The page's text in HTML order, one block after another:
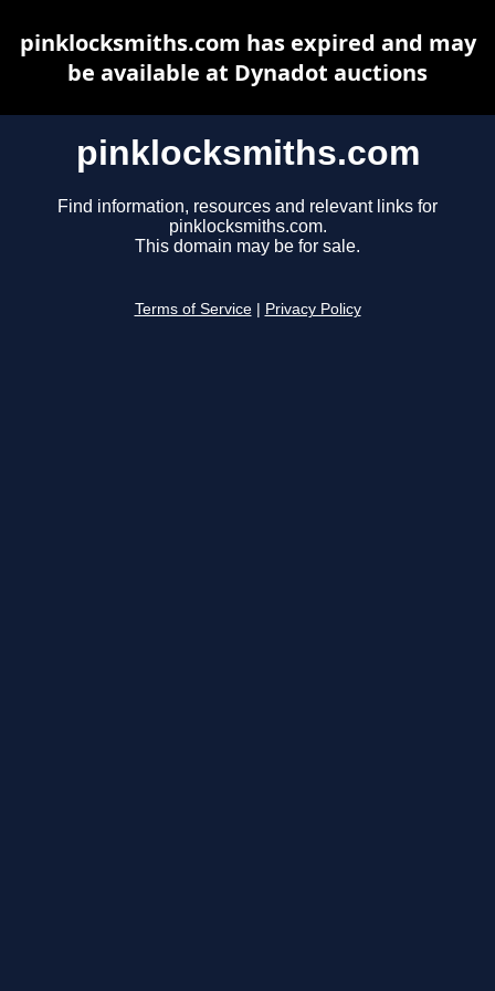
pinklocksmiths.com
Find information, resources and relevant links for
pinklocksmiths.com.
This domain may be for sale.
Terms of Service Privacy Policy
pinklocksmiths.com has expired and may
be available at Dynadot auctions